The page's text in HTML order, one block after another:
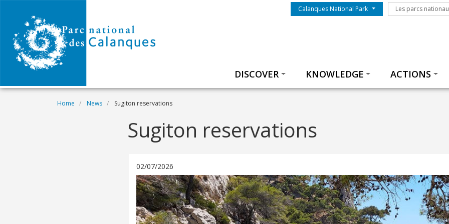
Menu du parc
Calanques National Park Les parcs
Les parcs
DISCOVER KNOWLEDGE ACTIONS
Breadcrumb
Home News Sugiton reservations
Sugiton reservations
02/07/2026